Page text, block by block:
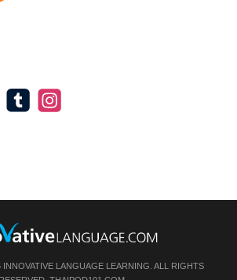
LANGUAGE LEARNING. ALL RIGHTS